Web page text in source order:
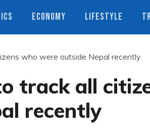
ECONOMY LIFESTYLE
who were outside Nepal recently
track all
recently